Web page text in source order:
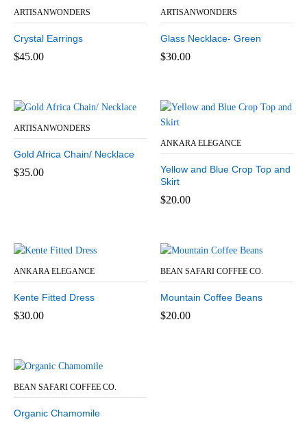
ARTISANWONDERS
Crystal Earrings
$45.00
ARTISANWONDERS
Glass Necklace- Green
$30.00
ARTISANWONDERS
Gold Africa Chain/ Necklace
$35.00
ANKARA ELEGANCE
Yellow and Blue Crop Top and
Skirt
$20.00
ANKARA ELEGANCE
Kente Fitted Dress
$30.00
BEAN SAFARI COFFEE CO.
Mountain Coffee Beans
$20.00
BEAN SAFARI COFFEE CO.
Organic Chamomile